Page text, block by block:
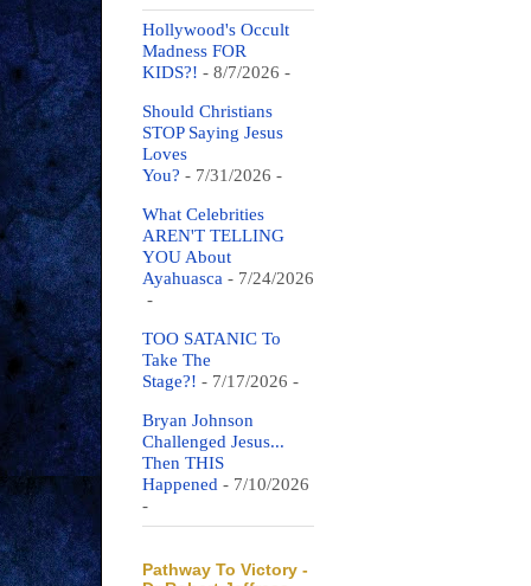
Hollywood's Occult
Madness FOR
KIDS?! - 8/7/2026 -
Should Christians
STOP Saying Jesus
Loves
You? - 7/31/2026 -
What Celebrities
AREN'T TELLING
YOU About
Ayahuasca - 7/24/2026
-
TOO SATANIC To
Take The
Stage?! - 7/17/2026 -
Bryan Johnson
Challenged Jesus...
Then THIS
Happened - 7/10/2026
-
Pathway To Victory -